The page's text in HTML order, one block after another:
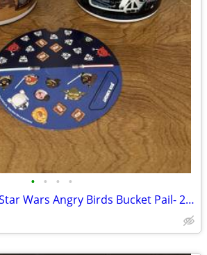
• • • •
2013 McDonald's Star Wars Angry Birds Bucket Pail- 2 Pails + Stickers